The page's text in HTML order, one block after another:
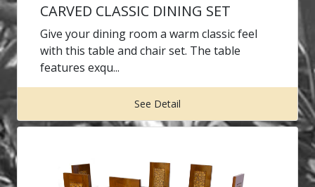
CARVED CLASSIC DINING SET
Give your dining room a warm classic feel
with this table and chair set. The table
features exqu...
See Detail